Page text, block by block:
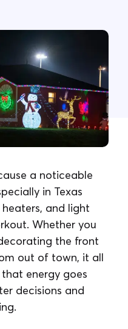
a noticeable
in Texas
heaters, and light
Whether you
the front
out of town, it all
energy goes
decisions and